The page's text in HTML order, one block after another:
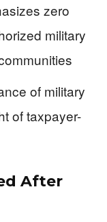
zero
military
of military
of taxpayer-
After